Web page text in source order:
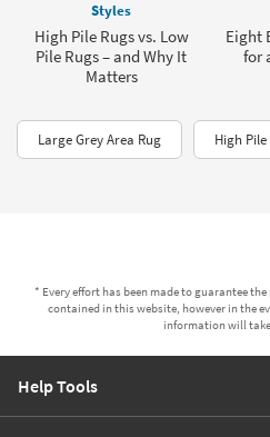
Styles
High Pile Rugs vs. Low
Pile Rugs – and Why It
Matters
Eight
for
Large Grey Area Rug High
* Every effort has been made to guarantee
contained in this website, however in the
information will take
Help Tools